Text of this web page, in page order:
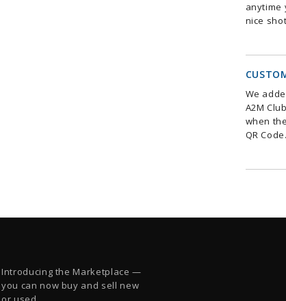
anytime
nice
We
A2M
when
QR
Introducing the Marketplace —
you can now buy and sell new